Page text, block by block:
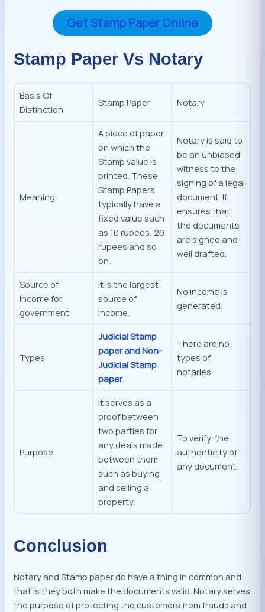
Get Stamp Paper Online
Stamp Paper Vs Notary
Basis Of
Distinction
Stamp Paper Notary
Meaning
A piece of paper
on which the
Stamp value is
printed. These
Stamp Papers
typically have a
fixed value such
as 10 rupees, 20
rupees and so
on.
Notary is said to
be an unbiased
witness to the
signing of a legal
document. It
ensures that
the documents
are signed and
well drafted.
Source of
Income for
government
It is the largest
source of
income.
No income is
generated.
Types
Judicial Stamp
paper and Non-
Judicial Stamp
paper.
There are no
types of
notaries.
Purpose
It serves as a
proof between
two parties for
any deals made
between them
such as buying
and selling a
property.
To verify the
authenticity of
any document.
Conclusion
Notary and Stamp paper do have a thing in common and
that is they both make the documents valid. Notary serves
the purpose of protecting the customers from frauds and